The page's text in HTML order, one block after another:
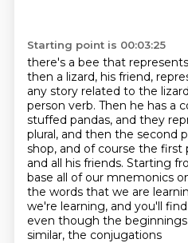
Starting point is 00:03:25
there's a bee that
then a lizard, his friend,
any story related to the
person verb. Then he has a
stuffed pandas, and they
plural, and then the second
shop, and of course the first
and all his friends. Starting
base all of our mnemonics
the words that we are
we're learning, and you'll
even though the
similar, the conjugations